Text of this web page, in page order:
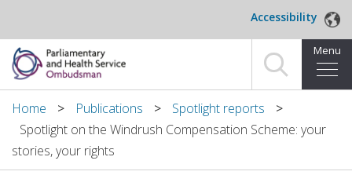
Accessibility
Menu
Home
Making a complaint
Home Publications
Spotlight reports
Spotlight on the Windrush Compensation Scheme: your
stories, your rights